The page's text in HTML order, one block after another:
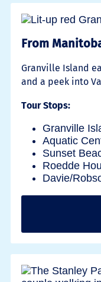
From
Granville Island
and a peek into
Tour Stops:
Granville
Aquatic
Sunset
Roedde
Davie/